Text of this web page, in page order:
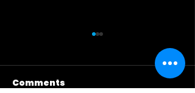
Comments